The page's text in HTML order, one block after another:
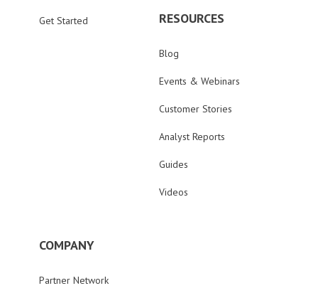
Get Started RESOURCES
Blog
Events & Webinars
Customer Stories
Analyst Reports
Guides
Videos
COMPANY
Partner Network